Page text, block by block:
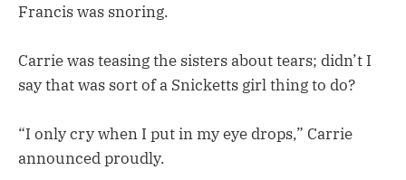
Francis was snoring.
Carrie was teasing the sisters about tears; didn’t I
say that was sort of a Snicketts girl thing to do?
“I only cry when I put in my eye drops,” Carrie
announced proudly.